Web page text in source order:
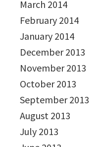
March 2014
February 2014
January 2014
December 2013
November 2013
October 2013
September 2013
August 2013
July 2013